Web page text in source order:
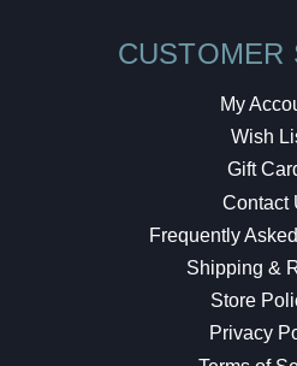
CUSTOMER
My
Wish
Gift
Contact
Frequently
Shipping &
Store
Privacy